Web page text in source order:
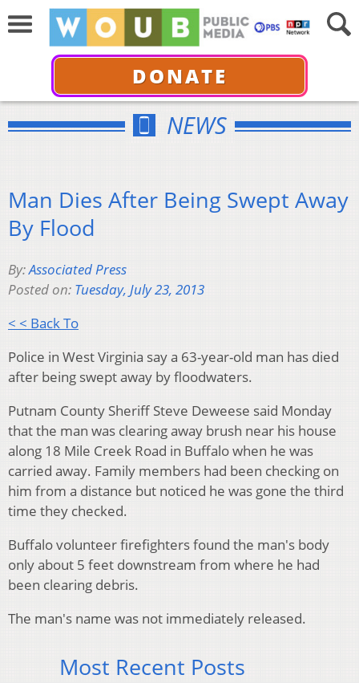
DONATE
NEWS
Man Dies After Being Swept Away
By Flood
By:Associated Press
Posted on: Tuesday, July 23, 2013
< < Back To
Police in West Virginia say a 63-year-old man has died
after being swept away by floodwaters.
Putnam County Sheriff Steve Deweese said Monday
that the man was clearing away brush near his house
along 18 Mile Creek Road in Buffalo when he was
carried away. Family members had been checking on
him from a distance but noticed he was gone the third
time they checked.
Buffalo volunteer firefighters found the man's body
only about 5 feet downstream from where he had
been clearing debris.
The man's name was not immediately released.
Most Recent Posts